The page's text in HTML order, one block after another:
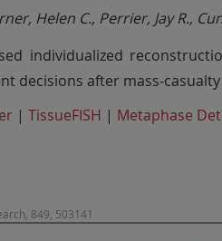
Helen C., Perrier, Jay R.,
individualized
decisions after mass-
| TissueFISH | Metaphase
849, 503141